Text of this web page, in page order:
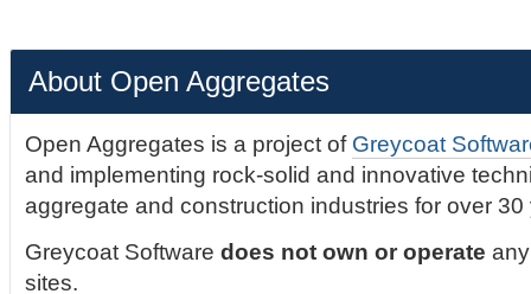
About Open Aggregates
Open Aggregates is a project of Greycoat
and implementing rock-solid and innovative
aggregate and construction industries for over 30
Greycoat Softwaredoes not own or operate
sites.